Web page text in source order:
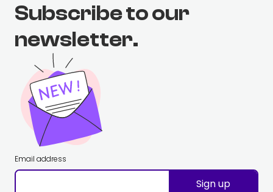
Subscribe to our
newsletter.
Email address
Sign up